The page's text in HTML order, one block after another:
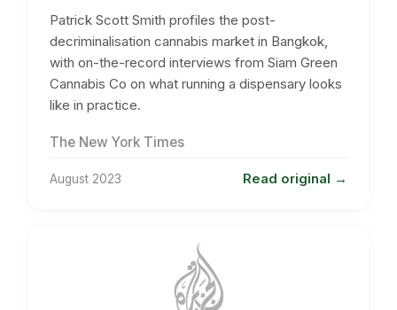
Patrick Scott Smith profiles the post-
decriminalisation cannabis market in Bangkok,
with on-the-record interviews from Siam Green
Cannabis Co on what running a dispensary looks
like in practice.
The New York Times
August 2023 Read original